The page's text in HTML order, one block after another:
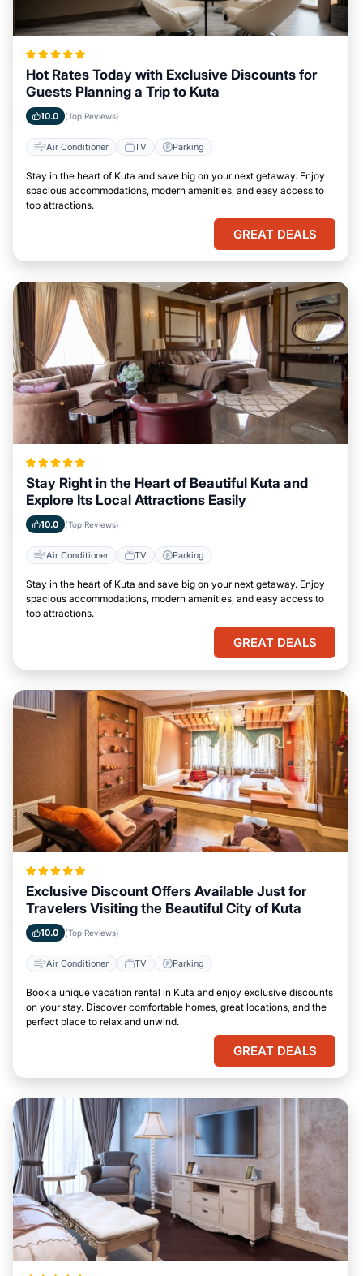
Hot Rates Today with Exclusive Discounts for
Guests Planning a Trip to Kuta
10.0 (Top Reviews)
Air Conditioner TV Parking
Stay in the heart of Kuta and save big on your next getaway. Enjoy
spacious accommodations, modern amenities, and easy access to
top attractions.
GREAT DEALS
Stay Right in the Heart of Beautiful Kuta and
Explore Its Local Attractions Easily
10.0 (Top Reviews)
Air Conditioner TV Parking
Stay in the heart of Kuta and save big on your next getaway. Enjoy
spacious accommodations, modern amenities, and easy access to
top attractions.
GREAT DEALS
Exclusive Discount Offers Available Just for
Travelers Visiting the Beautiful City of Kuta
10.0 (Top Reviews)
Air Conditioner TV Parking
Book a unique vacation rental in Kuta and enjoy exclusive discounts
on your stay. Discover comfortable homes, great locations, and the
perfect place to relax and unwind.
GREAT DEALS